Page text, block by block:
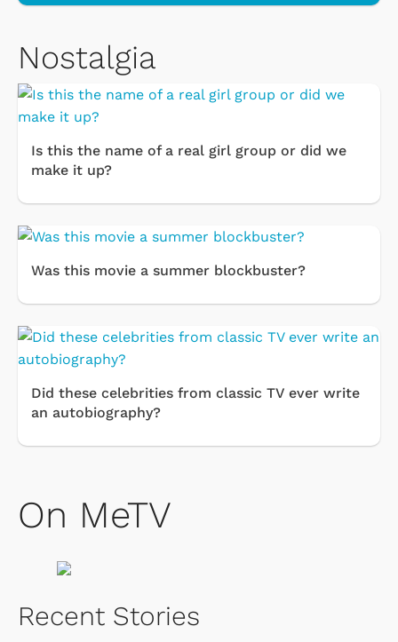
Nostalgia
Is this the name of a real girl group or did we
make it up?
Was this movie a summer blockbuster?
Did these celebrities from classic TV ever write
an autobiography?
On MeTV
Recent Stories